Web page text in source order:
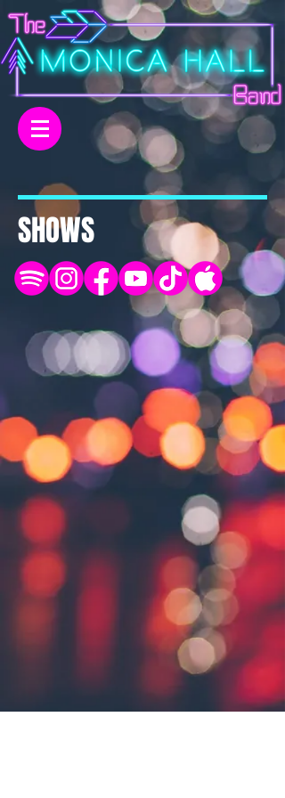
SHOWS